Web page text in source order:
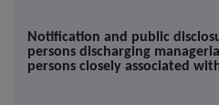
Notification and public
persons discharging
persons closely associated